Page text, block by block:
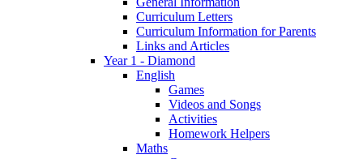
Curriculum Letters
Curriculum Information for Parents
Links and Articles
Year 1 - Diamond
English
Games
Videos and Songs
Activities
Homework Helpers
Maths